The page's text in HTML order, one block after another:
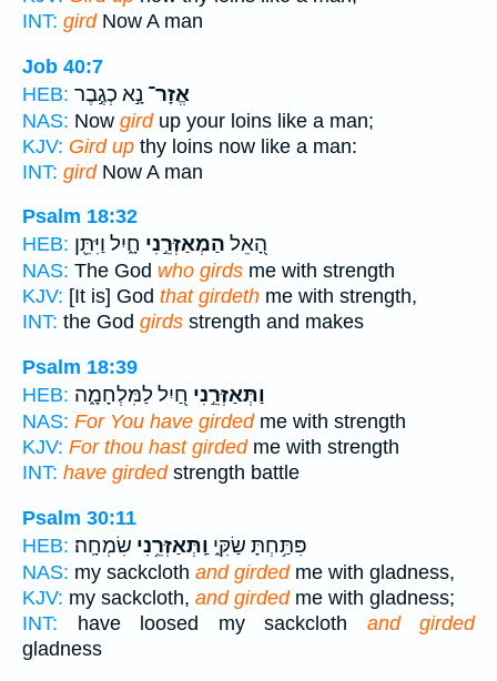
INT: girdNow A man
Job 40:7
HEB:
אֱזָר־ נָ֣א כְגֶ֣בֶר
NAS: Now girdup your loins like a man;
KJV: Gird up thy loins now like a man:
INT: girdNow A man
Psalm 18:32
HEB:
הָ֭אֵל הַמְאַזְּרֵ֣נִי חָ֑יִל וַיִּתֵּ֖ן
NAS: The God who girds me with strength
KJV: [It is] God that girdeth me with strength,
INT: the God girds strength and makes
Psalm 18:39
HEB:
וַתְּאַזְּרֵ֣נִי חַ֭יִל לַמִּלְחָמָ֑ה
NAS: For You have girdedme with strength
KJV: For thou hast girdedme with strength
INT: have girdedstrength battle
Psalm 30:11
HEB:
פִּתַּ֥חְתָּ שַׂקִּ֑י וַֽתְּאַזְּרֵ֥נִי שִׂמְחָֽה׃
NAS: my sackcloth and girdedme with gladness,
KJV: my sackcloth, and girdedme with gladness;
INT: have loosed my sackcloth and girded
gladness